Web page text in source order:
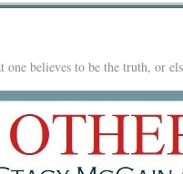
one believes to be the truth, or